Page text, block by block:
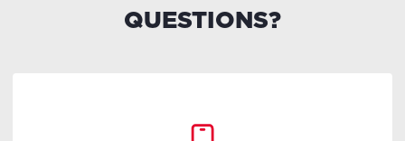
QUESTIONS?